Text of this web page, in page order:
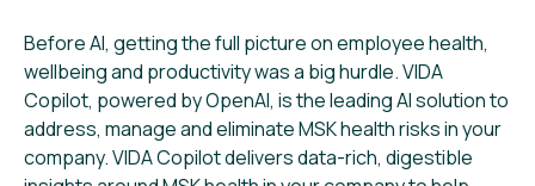
Before AI, getting the full picture on employee health,
wellbeing and productivity was a big hurdle. VIDA
Copilot, powered by OpenAI, is the leading AI solution to
address, manage and eliminate MSK health risks in your
company. VIDA Copilot delivers data-rich, digestible